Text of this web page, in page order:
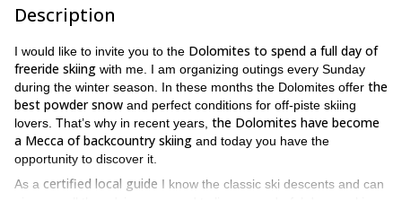
Description
I would like to invite you to the Dolomites to spend a full day of
freeride skiing with me. I am organizing outings every Sunday
during the winter season. In these months the Dolomites offer the
best powder snow and perfect conditions for off-piste skiing
lovers. That’s why in recent years, the Dolomites have become
a Mecca of backcountry skiing and today you have the
opportunity to discover it.
As a certified local guide I know the classic ski descents and can